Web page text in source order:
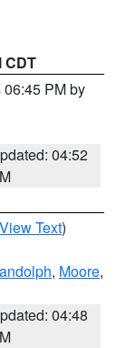
CDT
PM by
04:52
View Text)
, Moore,
04:48